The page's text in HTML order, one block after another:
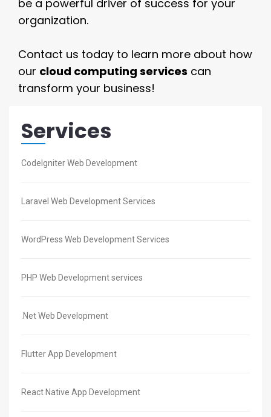
be a powerful driver of success for your
organization.
Contact us today to learn more about how
our cloud computing services can
transform your business!
Services
CodeIgniter Web Development
Laravel Web Development Services
WordPress Web Development Services
PHP Web Development services
.Net Web Development
Flutter App Development
React Native App Development